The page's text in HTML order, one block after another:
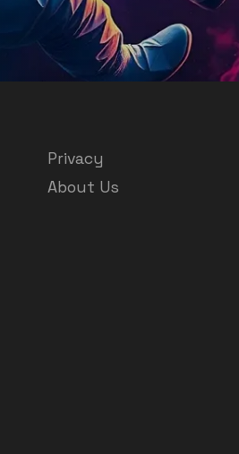
Privacy
About Us